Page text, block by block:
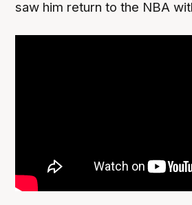
saw him return to the NBA